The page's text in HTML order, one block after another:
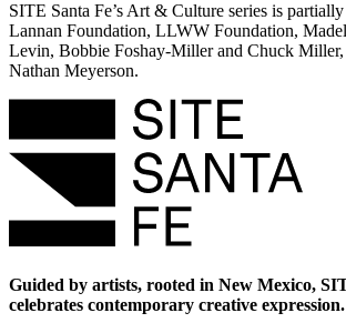
SITE Santa Fe’s Art & Culture series is
Lannan Foundation, LLWW Foundation,
Levin, Bobbie Foshay-Miller and Chuck Miller,
Nathan Meyerson.
Guided by artists, rooted in New Mexico,
celebrates contemporary creative expression.